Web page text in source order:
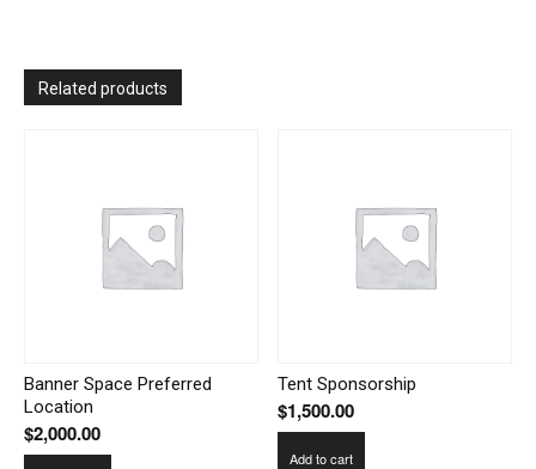
Related products
Banner Space Preferred
Location
$2,000.00
Tent Sponsorship
$1,500.00
Add to cart